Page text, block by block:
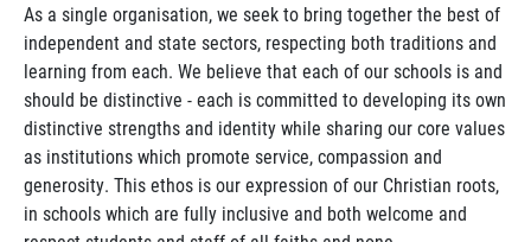
As a single organisation, we seek to bring together the best of
independent and state sectors, respecting both traditions and
learning from each. We believe that each of our schools is and
should be distinctive - each is committed to developing its own
distinctive strengths and identity while sharing our core values
as institutions which promote service, compassion and
generosity. This ethos is our expression of our Christian roots,
in schools which are fully inclusive and both welcome and